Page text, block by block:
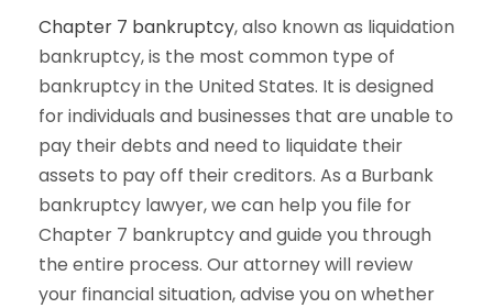
Chapter 7 bankruptcy, also known as liquidation
bankruptcy, is the most common type of
bankruptcy in the United States. It is designed
for individuals and businesses that are unable to
pay their debts and need to liquidate their
assets to pay off their creditors. As a Burbank
bankruptcy lawyer, we can help you file for
Chapter 7 bankruptcy and guide you through
the entire process. Our attorney will review
your financial situation, advise you on whether